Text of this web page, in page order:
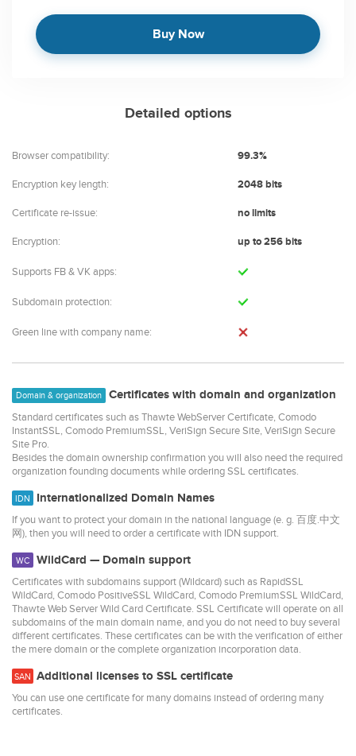
Buy Now
Detailed options
Browser compatibility: 99.3%
Encryption key length: 2048 bits
Certificate re-issue: no limits
Encryption: up to 256 bits
Supports FB & VK apps:
Subdomain protection:
Green line with company name:
Domain & organization Certificates with domain and organization
Standard certificates such as Thawte WebServer Certificate, Comodo
InstantSSL, Comodo PremiumSSL, VeriSign Secure Site, VeriSign Secure
Site Pro.
Besides the domain ownership confirmation you will also need the required
organization founding documents while ordering SSL certificates.
IDN Internationalized Domain Names
If you want to protect your domain in the national language (e. g. 百度.中文
网), then you will need to order a certificate with IDN support.
WC WildCard — Domain support
Certificates with subdomains support (Wildcard) such as RapidSSL
WildCard, Comodo PositiveSSL WildCard, Comodo PremiumSSL WildCard,
Thawte Web Server Wild Card Certificate. SSL Certificate will operate on all
subdomains of the main domain name, and you do not need to buy several
different certificates. These certificates can be with the verification of either
the mere domain or the complete organization incorporation data.
SAN Additional licenses to SSL certificate
You can use one certificate for many domains instead of ordering many
certificates.